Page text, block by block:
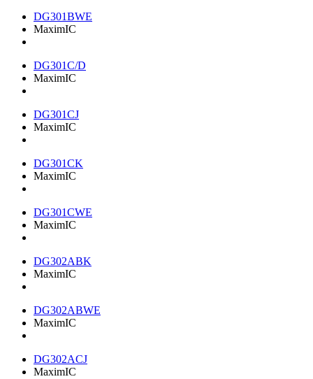
DG301BWE
MaximIC
DG301C/D
MaximIC
DG301CJ
MaximIC
DG301CK
MaximIC
DG301CWE
MaximIC
DG302ABK
MaximIC
DG302ABWE
MaximIC
DG302ACJ
MaximIC